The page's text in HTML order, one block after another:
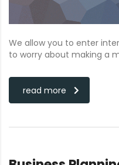
We allow you to enter
to worry about making a
read more